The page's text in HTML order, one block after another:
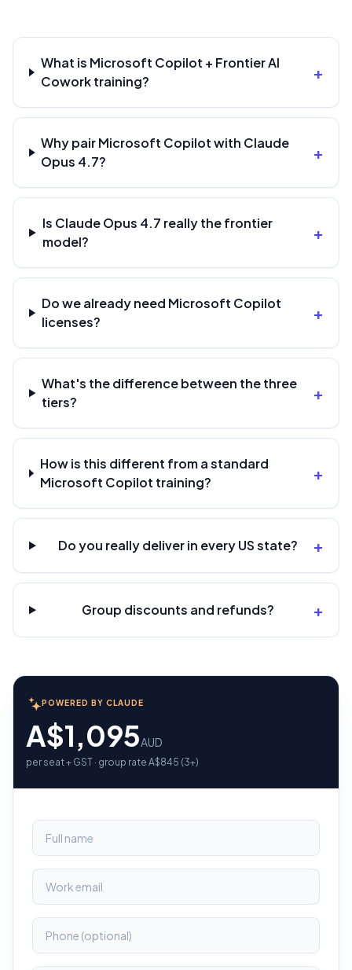
What is Microsoft Copilot + Frontier AI
Cowork training?
+
Why pair Microsoft Copilot with Claude
Opus 4.7?
+
Is Claude Opus 4.7 really the frontier
model?
+
Do we already need Microsoft Copilot
licenses?
+
What's the difference between the three
tiers?
+
How is this different from a standard
Microsoft Copilot training?
+
Do you really deliver in every US state? +
Group discounts and refunds? +
POWERED BY CLAUDE
A$1,095AUD
per seat + GST · group rate A$845 (3+)